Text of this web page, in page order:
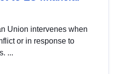
Union intervenes when
or in response to
...